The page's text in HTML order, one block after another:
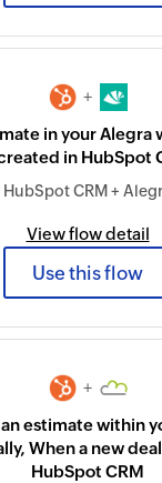
+
in your Alegra
in HubSpot
HubSpot CRM +
View flow detail
Use this flow
+
estimate within
When a new
HubSpot CRM